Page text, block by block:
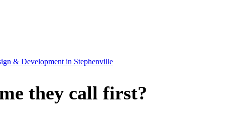
& Development in Stephenville
they call first?